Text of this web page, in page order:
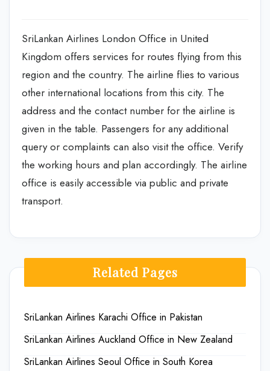
SriLankan Airlines London Office in United
Kingdom offers services for routes flying from this
region and the country. The airline flies to various
other international locations from this city. The
address and the contact number for the airline is
given in the table. Passengers for any additional
query or complaints can also visit the office. Verify
the working hours and plan accordingly. The airline
office is easily accessible via public and private
transport.
Related Pages
SriLankan Airlines Karachi Office in Pakistan
SriLankan Airlines Auckland Office in New Zealand
SriLankan Airlines Seoul Office in South Korea